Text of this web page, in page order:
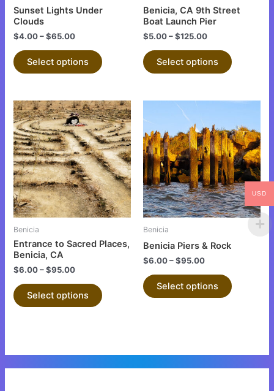
Sunset Lights Under
Clouds
$4.00–$65.00
Select options
page
Benicia, CA 9th Street
Boat Launch Pier
$5.00–$125.00
Select options
chosen
page
Benicia
Entrance to Sacred Places,
Benicia, CA
$6.00–$95.00
Select options
This
product
has
multiple
variants.
The
options
may
chosen
page
Benicia
Benicia Piers & Rock
$6.00–$95.00
Select options
has
multiple
variants.
The
options
may
product
USD